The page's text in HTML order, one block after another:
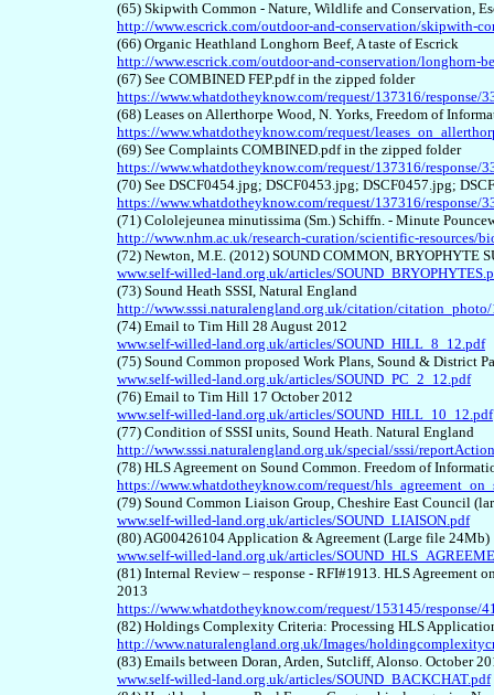
(65) Skipwith Common - Nature, Wildlife and Conservation,
http://www.escrick.com/outdoor-and-conservation/skipwith-
(66) Organic Heathland Longhorn Beef, A taste of Escrick
http://www.escrick.com/outdoor-and-conservation/longhorn-
(67) See COMBINED FEP.pdf in the zipped folder
https://www.whatdotheyknow.com/request/137316/response/
(68) Leases on Allerthorpe Wood, N. Yorks, Freedom of
https://www.whatdotheyknow.com/request/
(69) See Complaints COMBINED.pdf in the zipped folder
https://www.whatdotheyknow.com/request/137316/response/
(70) See DSCF0454.jpg; DSCF0453.jpg; DSCF0457.jpg;
https://www.whatdotheyknow.com/request/137316/response/
(71) Cololejeunea minutissima (Sm.) Schiffn. - Minute
http://www.nhm.ac.uk/research-curation/scientific-
(72) Newton, M.E. (2012) SOUND COMMON, BRYOPHYTE
www.self-willed-land.org.uk/articles/
(73) Sound Heath SSSI, Natural England
http://www.sssi.naturalengland.org.uk/citation/
(74) Email to Tim Hill 28 August 2012
www.self-willed-land.org.uk/articles/SOUND_HILL_8_12.pdf
(75) Sound Common proposed Work Plans, Sound & District
www.self-willed-land.org.uk/articles/SOUND_PC_2_12.pdf
(76) Email to Tim Hill 17 October 2012
www.self-willed-land.org.uk/articles/SOUND_HILL_10_12.pdf
(77) Condition of SSSI units, Sound Heath. Natural England
http://www.sssi.naturalengland.org.uk/special/sssi/
(78) HLS Agreement on Sound Common. Freedom of
https://www.whatdotheyknow.com/request/
(79) Sound Common Liaison Group, Cheshire East Council
www.self-willed-land.org.uk/articles/SOUND_LIAISON.pdf
(80) AG00426104 Application & Agreement (Large file 24Mb)
www.self-willed-land.org.uk/articles/
(81) Internal Review – response - RFI#1913. HLS Agreement
2013
https://www.whatdotheyknow.com/request/153145/response/
(82) Holdings Complexity Criteria: Processing HLS
http://www.naturalengland.org.uk/Images/
(83) Emails between Doran, Arden, Sutcliff, Alonso. October
www.self-willed-land.org.uk/articles/SOUND_BACKCHAT.pdf